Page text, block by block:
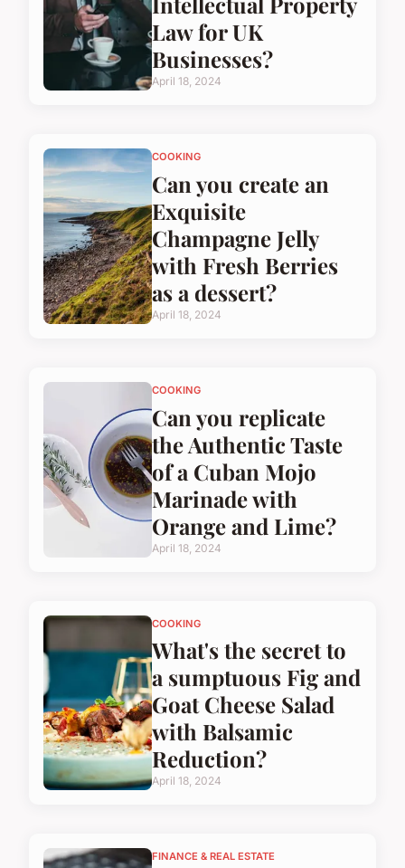
Law for UK
Businesses?
April 18, 2024
COOKING
Can you create an
Exquisite
Champagne Jelly
with Fresh Berries
as a dessert?
April 18, 2024
COOKING
Can you replicate
the Authentic Taste
of a Cuban Mojo
Marinade with
Orange and Lime?
April 18, 2024
COOKING
What's the secret to
a sumptuous Fig and
Goat Cheese Salad
with Balsamic
Reduction?
April 18, 2024
FINANCE & REAL ESTATE